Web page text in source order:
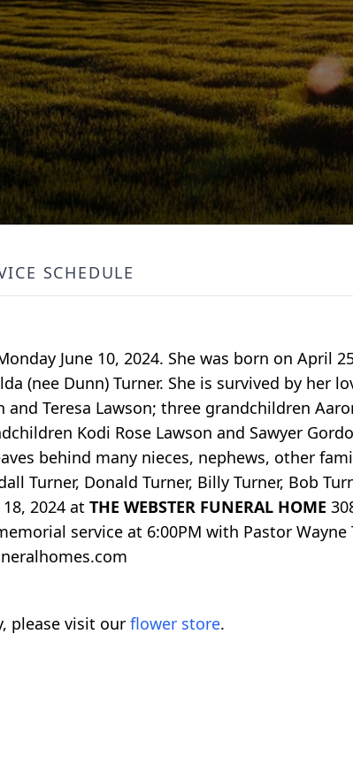
SCHEDULE
June 10, 2024. She was born on April
(nee Dunn) Turner. She is survived by her
Teresa Lawson; three grandchildren
Kodi Rose Lawson and Sawyer
behind many nieces, nephews, other
Turner, Donald Turner, Billy Turner, Bob
2024 at THE WEBSTER FUNERAL HOME
service at 6:00PM with Pastor
please visit our flower store.